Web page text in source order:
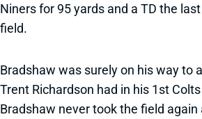
Niners for 95 yards and a TD the
field.
Bradshaw was surely on his way to
Trent Richardson had in his 1st
Bradshaw never took the field